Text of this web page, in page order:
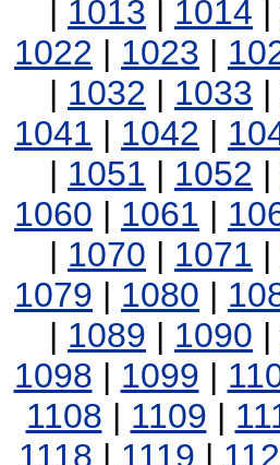
| 1013 | 1014 |
1022 | 1023 |
| 1032 | 1033 |
1041 | 1042 |
| 1051 | 1052 |
1060 | 1061 |
| 1070 | 1071 |
1079 | 1080 |
| 1089 | 1090 |
1098 | 1099 |
1108 | 1109 |
1118 | 1119 |